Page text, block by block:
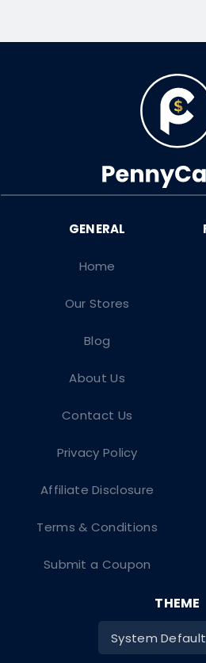
Home
Our Stores
Blog
About Us
Contact Us
Privacy Policy
Affiliate Disclosure
Terms & Conditions
Submit a Coupon
THEME
System Default